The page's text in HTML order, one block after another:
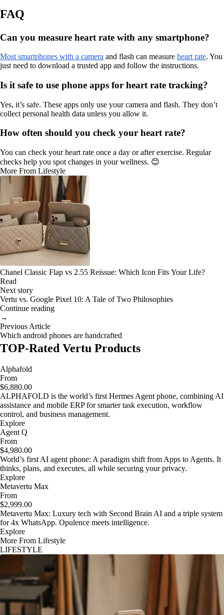
FAQ
Can you measure heart rate with any smartphone?
Most smartphones with a camera and flash can measure heart rate. You
just need to download a trusted app and follow the instructions.
Is it safe to use phone apps for heart rate tracking?
Yes, it’s safe. These apps only use your camera and flash. They don’t
collect personal health data unless you allow it.
How often should you check your heart rate?
You can check your heart rate once a day or after exercise. Regular
checks help you spot changes in your wellness. 😊
More From Lifestyle
Chanel Classic Flap vs 2.55 Reissue: Which Icon Fits Your Life?
Read
Next story
Vertu vs. Google Pixel 10: A Tale of Two Philosophies
Continue reading
→
Previous Article
Which android phones are handcrafted
TOP-Rated Vertu Products
Alphafold
From
$6,880.00
ALPHAFOLD is the world’s first Hermes Agent phone, combining AI
assistance and mobile ERP for smarter task execution, workflow
control, and business management.
Explore
Agent Q
From
$4,980.00
World’s first AI agent phone: A paradigm shift from Apps to Agents. It
thinks, plans, and executes, all while securing your privacy.
Explore
Metavertu Max
From
$2,999.00
Metavertu Max: Luxury tech with Second Brain AI and a triple system
for 4x WhatsApp. Opulence meets intelligence.
Explore
More From Lifestyle
LIFESTYLE